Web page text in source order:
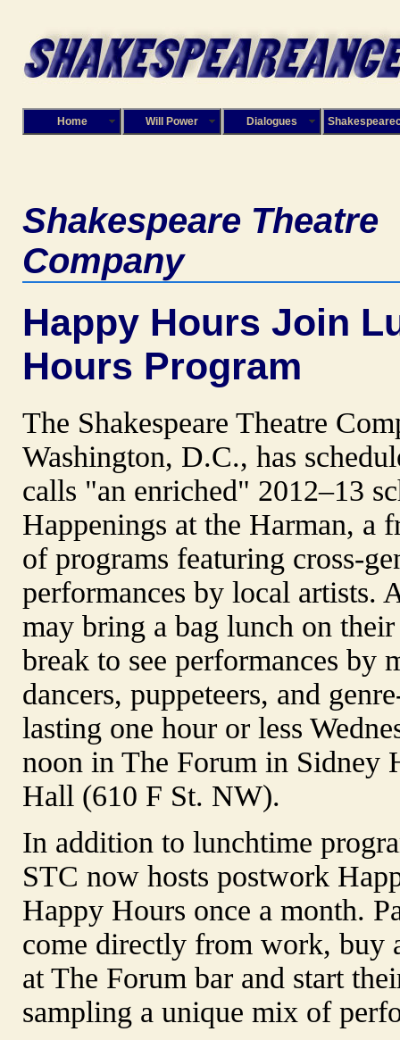
Home Will Power Dialogues
Shakespeare Theatre
Company
Happy Hours Join
Hours Program
The Shakespeare Theatre
Washington, D.C., has
calls "an enriched" 2012–13
Happenings at the Harman, a
of programs featuring cross-
performances by local artists.
may bring a bag lunch on
break to see performances by
dancers, puppeteers, and
lasting one hour or less
noon in The Forum in Sidney
Hall (610 F St. NW).
In addition to lunchtime
STC now hosts postwork
Happy Hours once a month.
come directly from work, buy
at The Forum bar and start
sampling a unique mix of